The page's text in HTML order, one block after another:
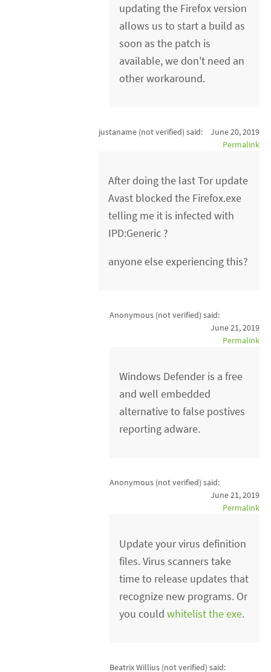
updating the Firefox version
allows us to start a build as
soon as the patch is
available, we don't need an
other workaround.
justaname (not verified) said:
June 20, 2019
Permalink
After doing the last Tor update
Avast blocked the Firefox.exe
telling me it is infected with
IPD:Generic ?
anyone else experiencing this?
Anonymous (not verified) said:
June 21, 2019
Permalink
Windows Defender is a free
and well embedded
alternative to false postives
reporting adware.
Anonymous (not verified) said:
June 21, 2019
Permalink
Update your virus definition
files. Virus scanners take
time to release updates that
recognize new programs. Or
you couldwhitelist the exe.
Beatrix Willius (not verified) said: